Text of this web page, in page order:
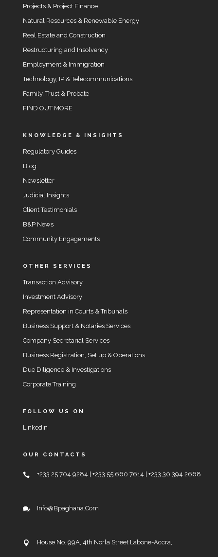
Projects & Project Finance
Natural Resources & Renewable Energy
Real Estate and Construction
Restructuring and Insolvency
Employment & Immigration
Technology, IP & Telecommunications
Family, Trust & Probate
FIND OUT MORE
KNOWLEDGE & INSIGHTS
Regulatory Guides
Blog
Newsletter
Judicial Insights
Client Testimonials
B&P News
Community Engagements
OTHER SERVICES
Transaction Advisory
Investment Advisory
Representation in Courts & Tribunals
Business Support & Notaries Services
Company Secretarial Services
Business Registration, Set up & Operations
Due Diligence & Investigations
Corporate Training
FOLLOW US ON
Linkedin
OUR CONTACTS
+233 25 704 9284 | +233 55 660 7614 | +233 30 394 2668
Info@bpaghana.com
House No. 99A, 4th Norla Street Labone-Accra,